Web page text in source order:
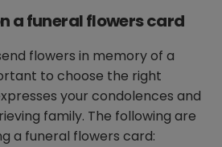
a funeral flowers card
flowers in memory of a
to choose the right
your condolences and
family. The following are
a funeral flowers card: